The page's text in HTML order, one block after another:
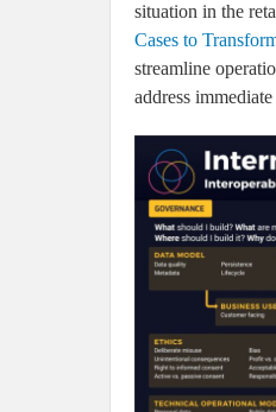
situation in the
Cases to
streamline
address